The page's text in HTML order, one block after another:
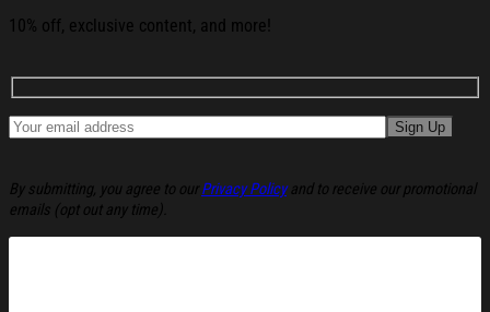
10% off, exclusive content, and more!
By submitting, you agree to our Privacy Policyand to receive our promotional
emails (opt out any time).